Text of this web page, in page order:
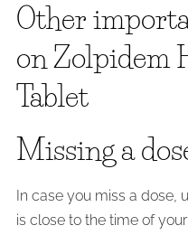
Other
on Zolpidem
Tablet
Missing a
In case you miss a dose,
is close to the time of